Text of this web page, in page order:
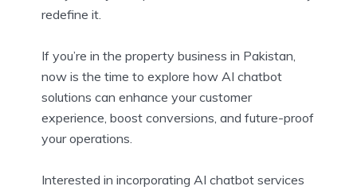
redefine it.
If you’re in the property business in Pakistan,
now is the time to explore how AI chatbot
solutions can enhance your customer
experience, boost conversions, and future-proof
your operations.
Interested in incorporating AI chatbot services